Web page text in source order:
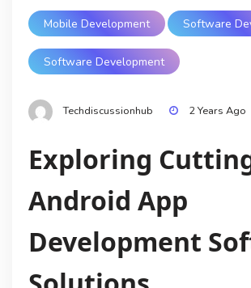
Mobile Development Software
Software Development
Techdiscussionhub 2 Years Ago
Exploring
Android App
Development